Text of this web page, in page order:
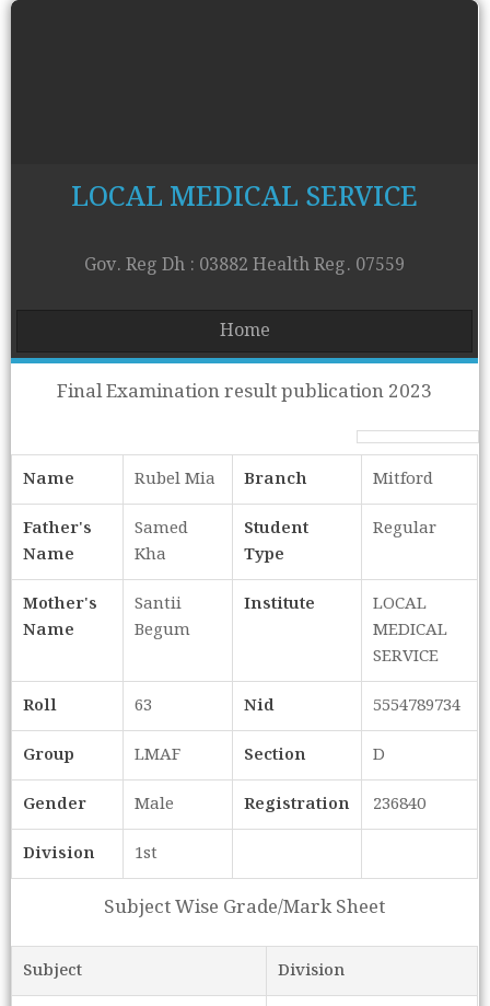
LOCAL MEDICAL SERVICE
Gov. Reg Dh : 03882 Health Reg. 07559
Home
Final Examination result publication 2023
Name Rubel Mia Branch
Mitford
Father's
Name
Samed
Kha
Student
Type
Regular
Mother's
Name
Santii
Begum
Institute
LOCAL
MEDICAL
SERVICE
Roll
63 Nid
5554789734
Group
LMAF Section
D
Gender
Male Registration
236840
Division
1st
Subject Wise Grade/Mark Sheet
Subject
Division